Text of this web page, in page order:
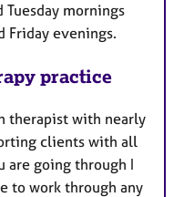
mornings
Friday evenings.
practice
therapist with nearly
clients with all
are going through I
to work through any